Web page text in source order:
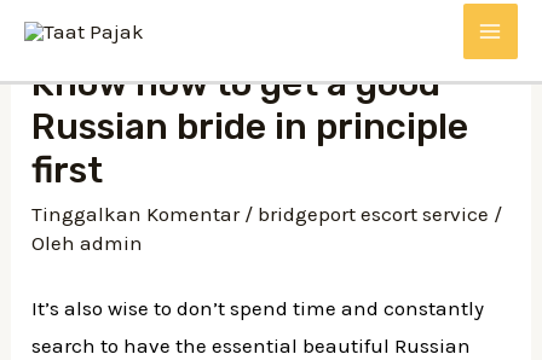
Lewati
kontenKnow how to get a good
Russian bride in principle
first
Tinggalkan Komentar / bridgeport escort service /
Olehadmin
It’s also wise to don’t spend time and constantly
search to have the essential beautiful Russian